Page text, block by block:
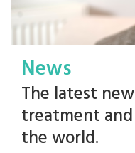
News
The latest
treatment
the world.